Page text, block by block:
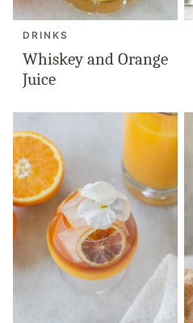
DRINKS
Whiskey and Orange
Juice